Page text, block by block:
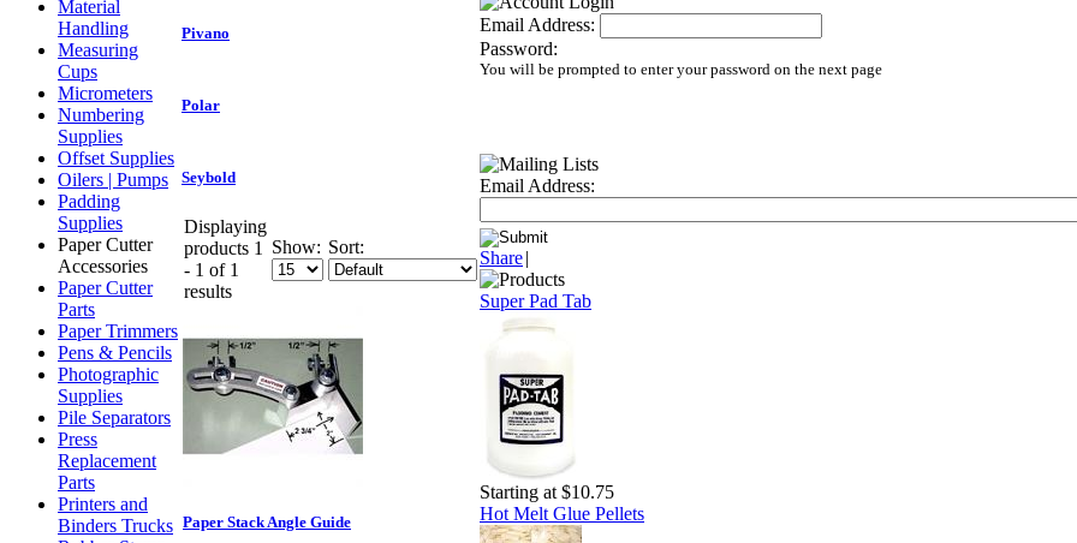
Material
Handling
Measuring
Cups
Micrometers
Numbering
Supplies
Offset Supplies
Oilers | Pumps
Padding
Supplies
Paper Cutter
Accessories
Paper Cutter
Parts
Paper Trimmers
Pens & Pencils
Photographic
Supplies
Pile Separators
Press
Replacement
Parts
Printers and
Binders Trucks
Pivano
Polar
Seybold
Displaying
products 1
- 1 of 1
results
Show: Sort:
Paper Stack Angle Guide
Email Address:
Password:
You will be prompted to enter your password on the next page
Email Address:
Share|
Super Pad Tab
Starting at $10.75
Hot Melt Glue Pellets